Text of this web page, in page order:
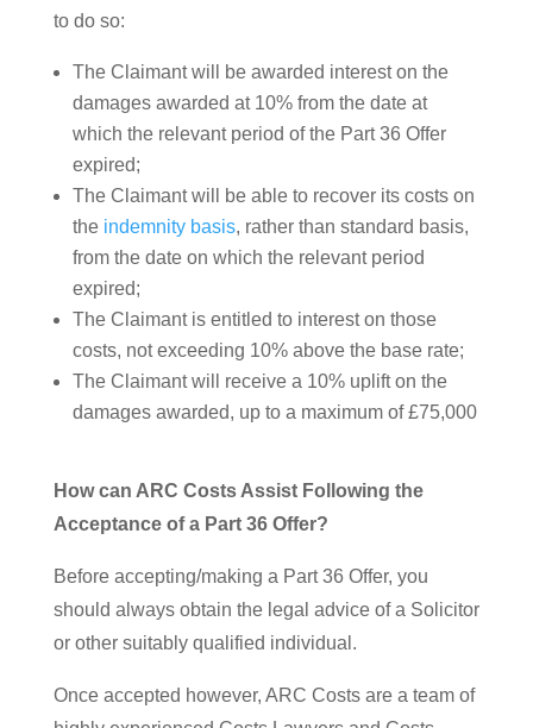
to do so:
The Claimant will be awarded interest on the
damages awarded at 10% from the date at
which the relevant period of the Part 36 Offer
expired;
The Claimant will be able to recover its costs on
the indemnity basis, rather than standard basis,
from the date on which the relevant period
expired;
The Claimant is entitled to interest on those
costs, not exceeding 10% above the base rate;
The Claimant will receive a 10% uplift on the
damages awarded, up to a maximum of £75,000
How can ARC Costs Assist Following the
Acceptance of a Part 36 Offer?
Before accepting/making a Part 36 Offer, you
should always obtain the legal advice of a Solicitor
or other suitably qualified individual.
Once accepted however, ARC Costs are a team of